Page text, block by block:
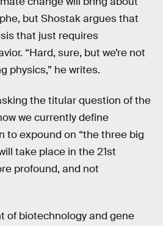
but Shostak argues that
that just requires
“Hard, sure, but we’re not
physics,” he writes.
the titular question of the
we currently define
to expound on “the three big
take place in the 21st
profound, and not
of biotechnology and gene